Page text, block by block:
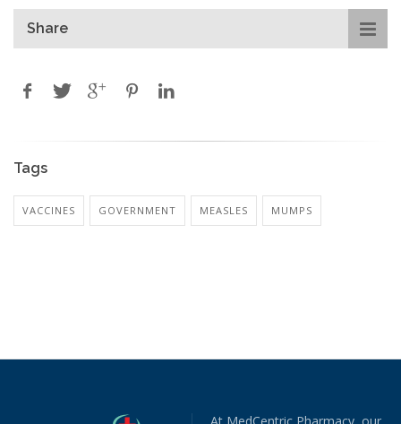
Share
Tags
VACCINES GOVERNMENT MEASLES MUMPS